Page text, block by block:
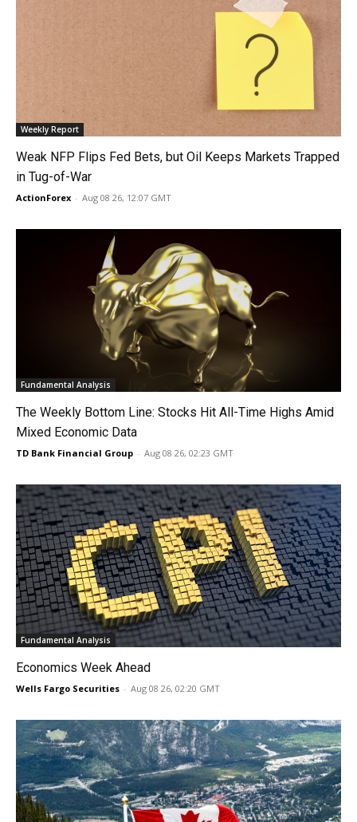
Weekly Report
Weak NFP Flips Fed Bets, but Oil Keeps Markets Trapped
in Tug-of-War
ActionForex - Aug 08 26, 12:07 GMT
Fundamental Analysis
The Weekly Bottom Line: Stocks Hit All-Time Highs Amid
Mixed Economic Data
TD Bank Financial Group - Aug 08 26, 02:23 GMT
Fundamental Analysis
Economics Week Ahead
Wells Fargo Securities - Aug 08 26, 02:20 GMT